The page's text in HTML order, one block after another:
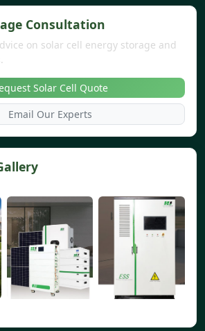
Consultation
on solar cell energy storage and
Solar Cell Quote
Email Our Experts